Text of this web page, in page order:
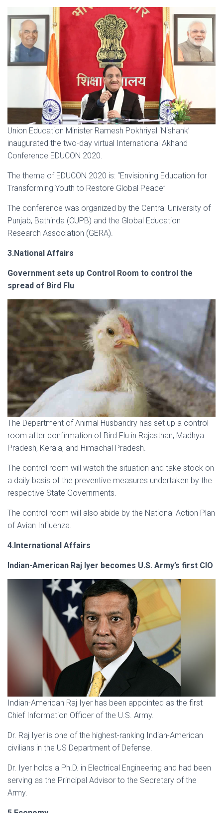
Union Education Minister Ramesh Pokhriyal ‘Nishank’
inaugurated the two-day virtual International Akhand
Conference EDUCON 2020.
The theme of EDUCON 2020 is: “Envisioning Education for
Transforming Youth to Restore Global Peace”
The conference was organized by the Central University of
Punjab, Bathinda (CUPB) and the Global Education
Research Association (GERA).
3.National Affairs
Government sets up Control Room to control the
spread of Bird Flu
The Department of Animal Husbandry has set up a control
room after confirmation of Bird Flu in Rajasthan, Madhya
Pradesh, Kerala, and Himachal Pradesh.
The control room will watch the situation and take stock on
a daily basis of the preventive measures undertaken by the
respective State Governments.
The control room will also abide by the National Action Plan
of Avian Influenza.
4.International Affairs
Indian-American Raj Iyer becomes U.S. Army’s first CIO
Indian-American Raj Iyer has been appointed as the first
Chief Information Officer of the U.S. Army.
Dr. Raj Iyer is one of the highest-ranking Indian-American
civilians in the US Department of Defense.
Dr. Iyer holds a Ph.D. in Electrical Engineering and had been
serving as the Principal Advisor to the Secretary of the
Army.